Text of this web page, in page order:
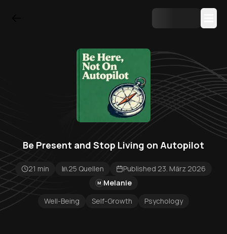
Be Present and Stop Living on Autopilot
21 min 25 Quellen Published 23. März 2026
M Melanie
Well-Being
Self-Growth Psychology